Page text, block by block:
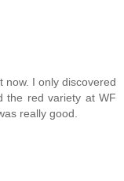
now. I only discovered
the red variety at WF
really good.